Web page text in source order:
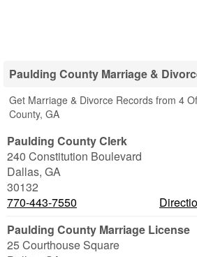
Paulding County Marriage &
Get Marriage & Divorce Records from 4
County, GA
Paulding County Clerk
240 Constitution Boulevard
Dallas, GA
30132
770-443-7550
Paulding County Marriage License
25 Courthouse Square